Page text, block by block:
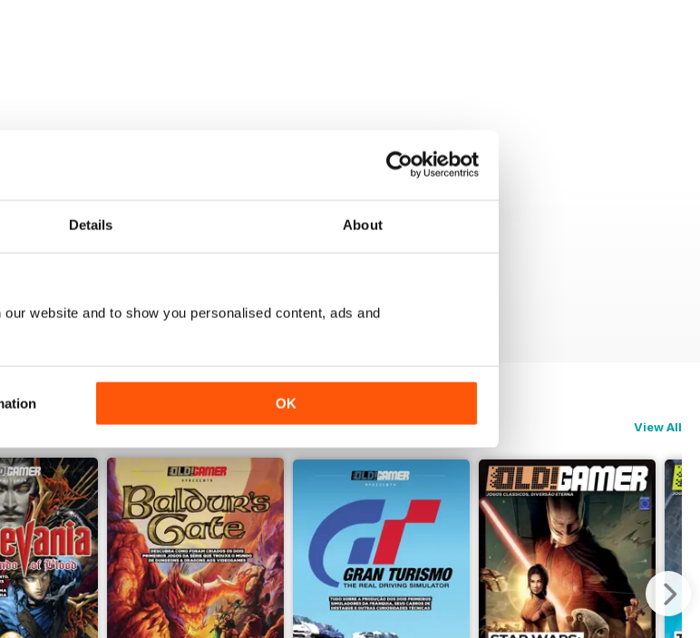
Details About
website and to show you personalised content, ads and
OK
View All